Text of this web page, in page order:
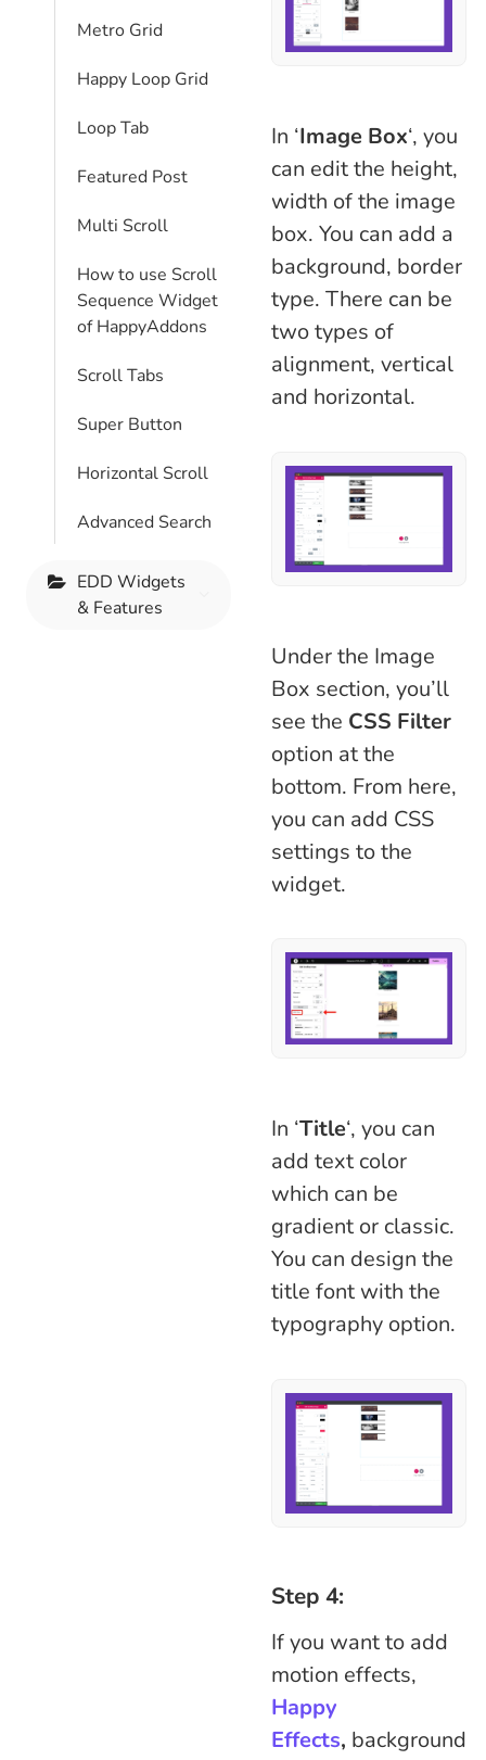
Metro Grid
Happy Loop Grid
Loop Tab
Featured Post
Multi Scroll
How to use Scroll
Sequence Widget
of HappyAddons
Scroll Tabs
Super Button
Horizontal Scroll
Advanced Search
EDD Widgets
& Features
In ‘Image Box‘, you
can edit the height,
width of the image
box. You can add a
background, border
type. There can be
two types of
alignment, vertical
and horizontal.
Under the Image
Box section, you’ll
see the CSS Filter
option at the
bottom. From here,
you can add CSS
settings to the
widget.
In ‘Title‘, you can
add text color
which can be
gradient or classic.
You can design the
title font with the
typography option.
Step 4:
If you want to add
motion effects,
Happy
Effects, background